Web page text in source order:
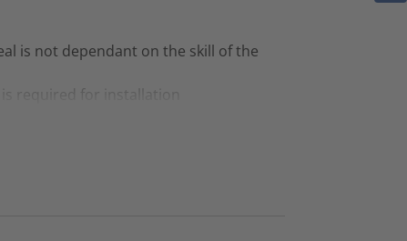
is not dependant on the skill of the
required for installation